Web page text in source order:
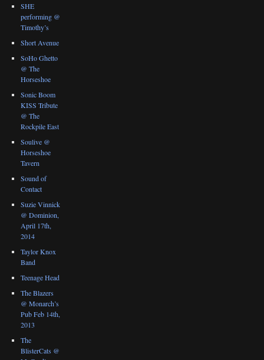
SHE
performing @
Timothy’s
Short Avenue
SoHo Ghetto
@ The
Horseshoe
Sonic Boom
KISS Tribute
@ The
Rockpile East
Soulive @
Horseshoe
Tavern
Sound of
Contact
Suzie Vinnick
@ Dominion,
April 17th,
2014
Taylor Knox
Band
Teenage Head
The Blazers
@ Monarch’s
Pub Feb 14th,
2013
The
BlisterCats @